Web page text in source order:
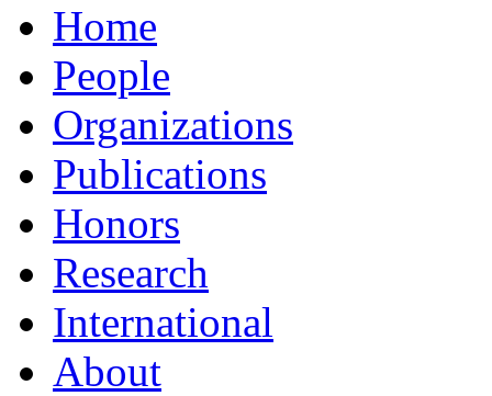
Home
People
Organizations
Publications
Honors
Research
International
About